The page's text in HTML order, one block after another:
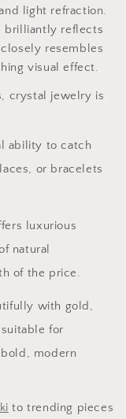
light refraction.
brilliantly reflects
resembles
visual effect.
crystal jewelry is
ability to catch
or bracelets
luxurious
natural
of the price.
with gold,
for
modern
to trending pieces